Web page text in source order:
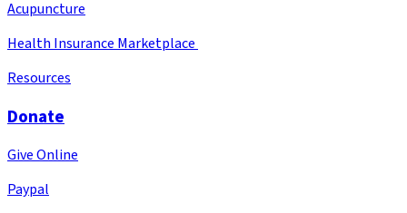
Acupuncture
Health Insurance Marketplace
Resources
Donate
Give Online
Paypal